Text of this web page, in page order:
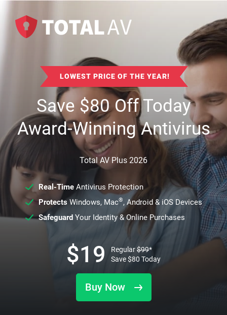
LOWEST PRICE OF THE YEAR!
Save$80Off Today
Award-Winning Antivirus
Total AV Plus 2026
Real-TimeAntivirus Protection
ProtectsWindows, Mac®, Android & iOS Devices
SafeguardYour Identity & Online Purchases
Buy Now
$19 Regular$99*
Save$80 Today